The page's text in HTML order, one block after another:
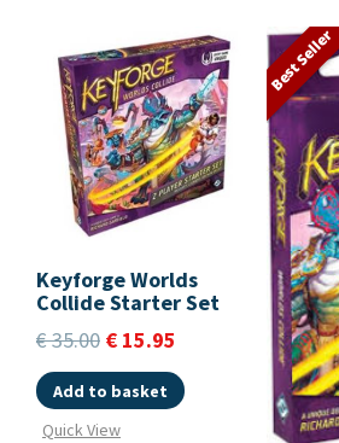
Keyforge Worlds
Collide Starter Set
€35.00 € 15.95
Add to basket
Quick View
Best Seller